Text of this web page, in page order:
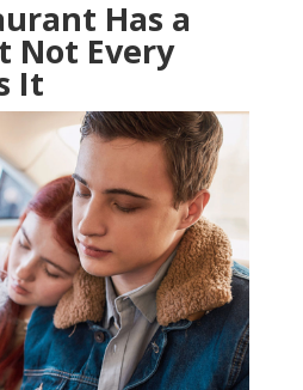
Has a
Not Every
It